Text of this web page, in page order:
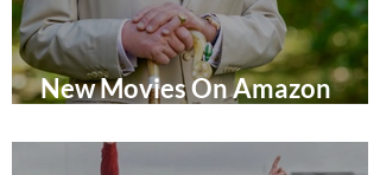
New Movies On Amazon
2026